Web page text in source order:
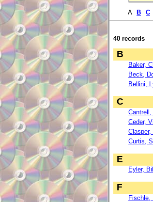
A B C
40 records
B
Baker,
Beck,
Bellini,
C
Cantrell,
Ceder,
Clasper,
Curtis,
E
Eyler, Bill
F
Fischle,